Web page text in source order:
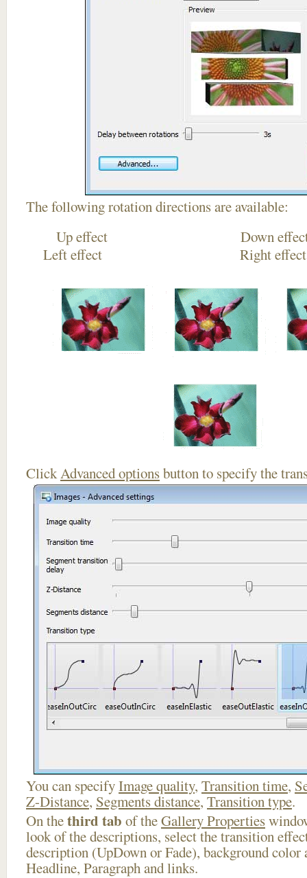
The following rotation directions are available:
Up effect
Left effect Right
ClickAdvanced optionsbutton to specify the
You can specifyImage quality, Transition time,
Z-Distance, Segments distance, Transition type.
On thethird tab of theGallery Properties
look of the descriptions, select the transition
description (UpDown or Fade), background
Headline, Paragraph and links.